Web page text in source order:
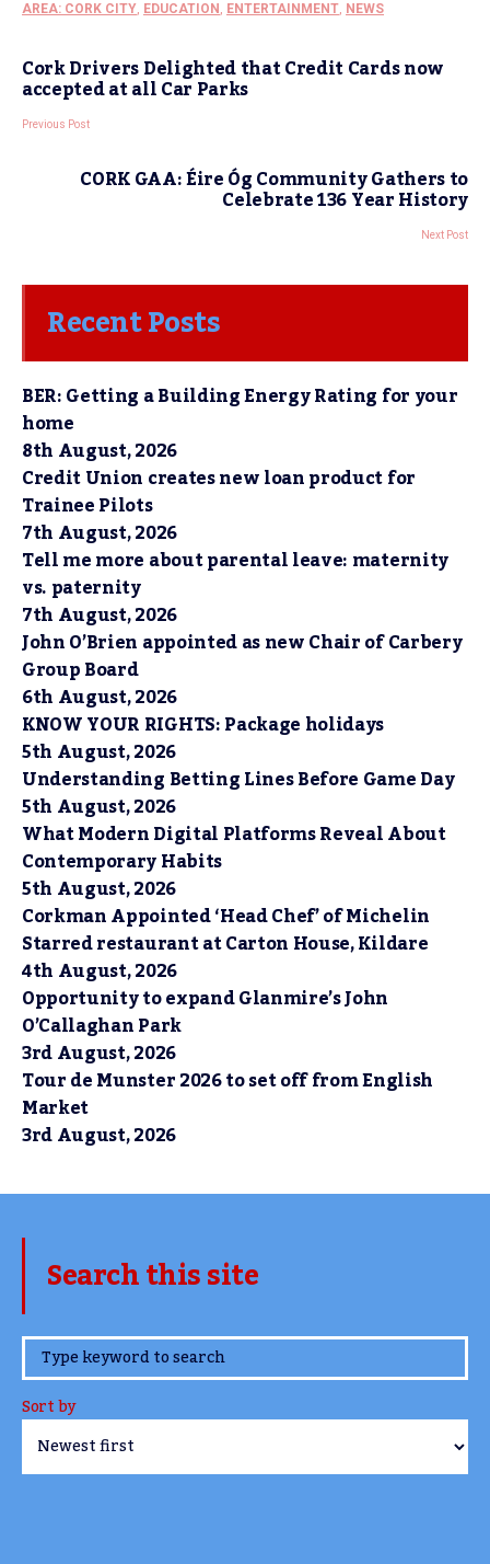
AREA: CORK CITY, EDUCATION , ENTERTAINMENT, NEWS
Cork Drivers Delighted that Credit Cards now
accepted at all Car Parks
Previous Post
CORK GAA: Éire Óg Community Gathers to
Celebrate 136 Year History
Next Post
Recent Posts
BER: Getting a Building Energy Rating for your
home
8th August, 2026
Credit Union creates new loan product for
Trainee Pilots
7th August, 2026
Tell me more about parental leave: maternity
vs. paternity
7th August, 2026
John O’Brien appointed as new Chair of Carbery
Group Board
6th August, 2026
KNOW YOUR RIGHTS: Package holidays
5th August, 2026
Understanding Betting Lines Before Game Day
5th August, 2026
What Modern Digital Platforms Reveal About
Contemporary Habits
5th August, 2026
Corkman Appointed ‘Head Chef’ of Michelin
Starred restaurant at Carton House, Kildare
4th August, 2026
Opportunity to expand Glanmire’s John
O’Callaghan Park
3rd August, 2026
Tour de Munster 2026 to set off from English
Market
3rd August, 2026
Search this site
www.TheCork.ie
Sort by